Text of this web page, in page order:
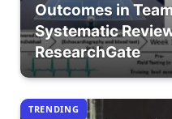
Outcomes in
Systematic
ResearchGate
TRENDING